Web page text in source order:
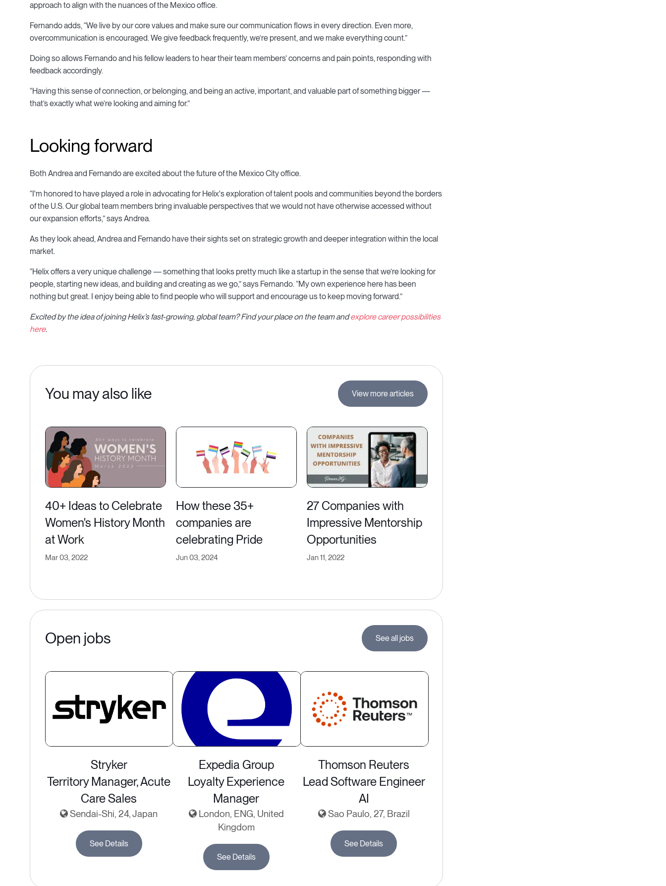
approach to align with the nuances of the Mexico office.
Fernando adds, “We live by our core values and make sure our communication flows in every direction. Even more,
overcommunication is encouraged. We give feedback frequently, we’re present, and we make everything count.”
Doing so allows Fernando and his fellow leaders to hear their team members’ concerns and pain points, responding with
feedback accordingly.
“Having this sense of connection, or belonging, and being an active, important, and valuable part of something bigger —
that’s exactly what we’re looking and aiming for.”
Looking forward
Both Andrea and Fernando are excited about the future of the Mexico City office.
“I'm honored to have played a role in advocating for Helix's exploration of talent pools and communities beyond the borders
of the U.S. Our global team members bring invaluable perspectives that we would not have otherwise accessed without
our expansion efforts,” says Andrea.
As they look ahead, Andrea and Fernando have their sights set on strategic growth and deeper integration within the local
market.
“Helix offers a very unique challenge — something that looks pretty much like a startup in the sense that we’re looking for
people, starting new ideas, and building and creating as we go,” says Fernando. “My own experience here has been
nothing but great. I enjoy being able to find people who will support and encourage us to keep moving forward.”
Excited by the idea of joining Helix’s fast-growing, global team? Find your place on the team andexplore career possibilities
here.
You may also like View more articles
40+ Ideas to Celebrate
Women's History Month
at Work
Mar 03, 2022
How these 35+
companies are
celebrating Pride
Jun 03, 2024
27 Companies with
Impressive Mentorship
Opportunities
Jan 11, 2022
Open jobs See all jobs
Stryker
Territory Manager, Acute
Care Sales
Sendai-Shi, 24, Japan
See Details
Expedia Group
Loyalty Experience
Manager
London, ENG, United
Kingdom
See Details
Thomson Reuters
Lead Software Engineer
AI
Sao Paulo, 27, Brazil
See Details